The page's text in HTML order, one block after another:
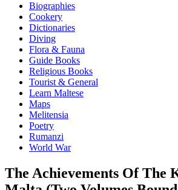
Biographies
Cookery
Dictionaries
Diving
Flora & Fauna
Guide Books
Religious Books
Tourist & General
Learn Maltese
Maps
Melitensia
Poetry
Rumanzi
World War
The Achievements Of The